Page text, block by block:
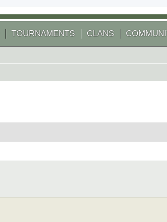
TOURNAMENTS CLANS